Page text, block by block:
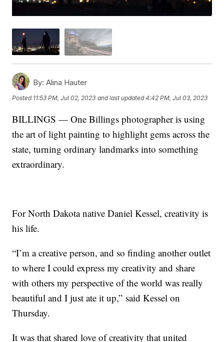
By: Alina Hauter
Posted 11:53 PM, Jul 02, 2023 and last updated 4:42 PM, Jul 03, 2023
BILLINGS — One Billings photographer is using
the art of light painting to highlight gems across the
state, turning ordinary landmarks into something
extraordinary.
For North Dakota native Daniel Kessel, creativity is
his life.
“I’m a creative person, and so finding another outlet
to where I could express my creativity and share
with others my perspective of the world was really
beautiful and I just ate it up,” said Kessel on
Thursday.
It was that shared love of creativity that united